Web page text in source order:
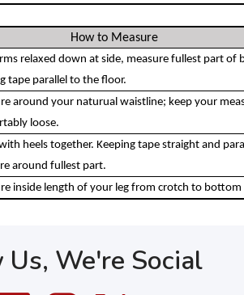
How to Measure
relaxed down at side, measure fullest part of
tape parallel to the floor.
around your naturual waistline; keep your
loose.
heels together. Keeping tape straight and
around fullest part.
inside length of your leg from crotch to bottom
Us, We're Social